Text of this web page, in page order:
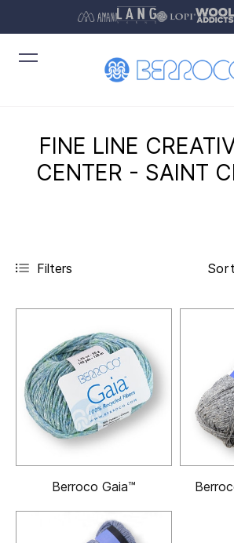
FINE LINE
CENTER - SAINT
Filters
Berroco Gaia™